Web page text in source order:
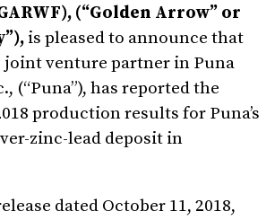
(“Golden Arrow” or
is pleased to announce that
joint venture partner in Puna
(“Puna”), has reported the
production results for Puna’s
zinc-lead deposit in
dated October 11, 2018,